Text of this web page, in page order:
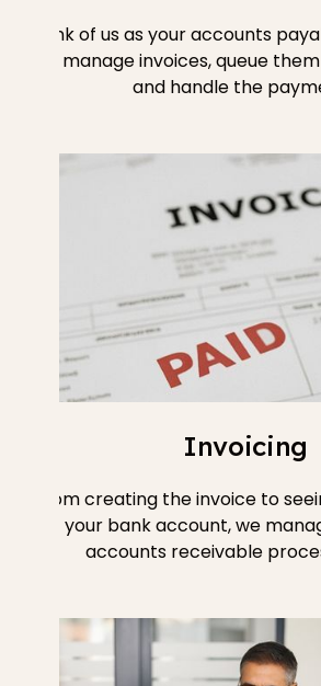
Think of us as your accounts
We manage invoices, queue
and handle the
Invoicing
From creating the invoice to
your bank account, we
accounts receivable